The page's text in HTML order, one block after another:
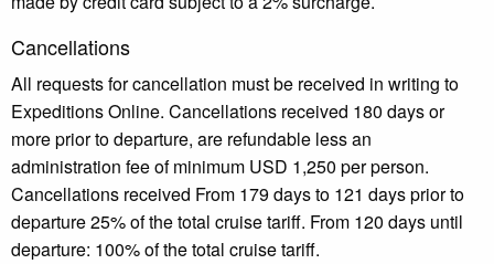
Cancellations
All requests for cancellation must be received in writing to
Expeditions Online. Cancellations received 180 days or
more prior to departure, are refundable less an
administration fee of minimum USD 1,250 per person.
Cancellations received From 179 days to 121 days prior to
departure 25% of the total cruise tariff. From 120 days until
departure: 100% of the total cruise tariff.